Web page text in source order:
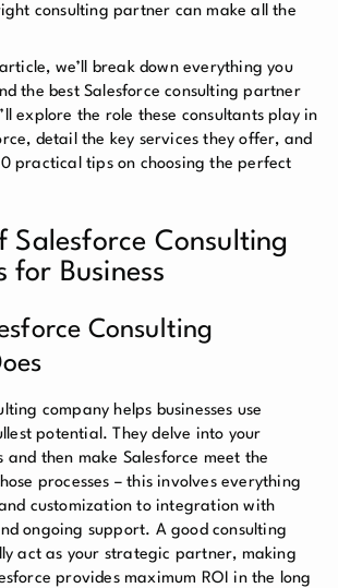
consulting partner can make all the
we’ll break down everything you
the best Salesforce consulting partner
explore the role these consultants play in
detail the key services they offer, and
practical tips on choosing the perfect
Salesforce Consulting
for Business
Consulting
company helps businesses use
potential. They delve into your
and then make Salesforce meet the
processes – this involves everything
customization to integration with
ongoing support. A good consulting
act as your strategic partner, making
provides maximum ROI in the long